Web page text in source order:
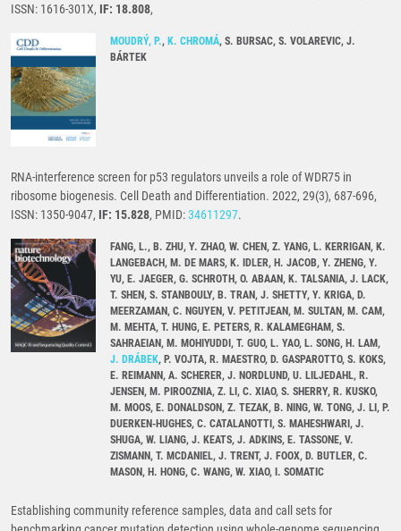
ISSN: 1616-301X, IF: 18.808,
MOUDRÝ, P., K. CHROMÁ, S. BURSAC, S. VOLAREVIC, J.
BÁRTEK
RNA-interference screen for p53 regulators unveils a role of WDR75 in
ribosome biogenesis. Cell Death and Differentiation. 2022, 29(3), 687-696,
ISSN: 1350-9047, IF: 15.828, PMID:34611297.
FANG, L., B. ZHU, Y. ZHAO, W. CHEN, Z. YANG, L. KERRIGAN, K.
LANGEBACH, M. DE MARS, K. IDLER, H. JACOB, Y. ZHENG, Y.
YU, E. JAEGER, G. SCHROTH, O. ABAAN, K. TALSANIA, J. LACK,
T. SHEN, S. STANBOULY, B. TRAN, J. SHETTY, Y. KRIGA, D.
MEERZAMAN, C. NGUYEN, V. PETITJEAN, M. SULTAN, M. CAM,
M. MEHTA, T. HUNG, E. PETERS, R. KALAMEGHAM, S.
SAHRAEIAN, M. MOHIYUDDI, T. GUO, L. YAO, L. SONG, H. LAM,
J. DRÁBEK, P. VOJTA, R. MAESTRO, D. GASPAROTTO, S. KOKS,
E. REIMANN, A. SCHERER, J. NORDLUND, U. LILJEDAHL, R.
JENSEN, M. PIROOZNIA, Z. LI, C. XIAO, S. SHERRY, R. KUSKO,
M. MOOS, E. DONALDSON, Z. TEZAK, B. NING, W. TONG, J. LI, P.
DUERKEN-HUGHES, C. CATALANOTTI, S. MAHESHWARI, J.
SHUGA, W. LIANG, J. KEATS, J. ADKINS, E. TASSONE, V.
ZISMANN, T. MCDANIEL, J. TRENT, J. FOOX, D. BUTLER, C.
MASON, H. HONG, C. WANG, W. XIAO, I. SOMATIC
Establishing community reference samples, data and call sets for